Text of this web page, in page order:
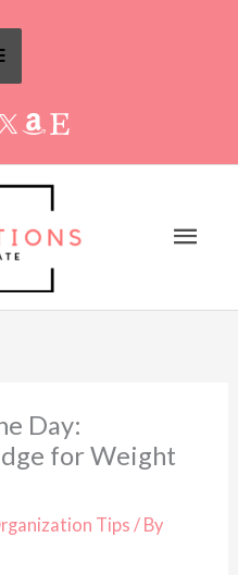
Day:
for Weight
Tips / By